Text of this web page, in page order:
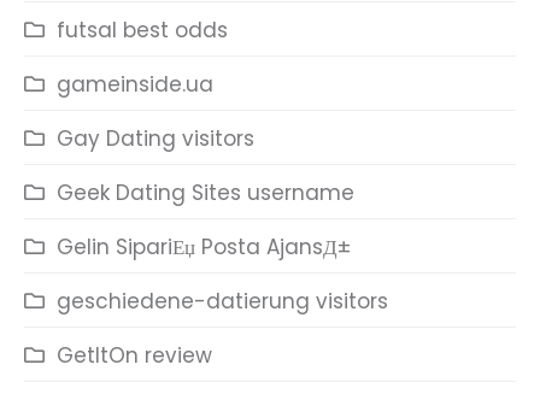
futsal best odds
gameinside.ua
Gay Dating visitors
Geek Dating Sites username
Gelin SipariЕџ Posta AjansД±
geschiedene-datierung visitors
GetItOn review